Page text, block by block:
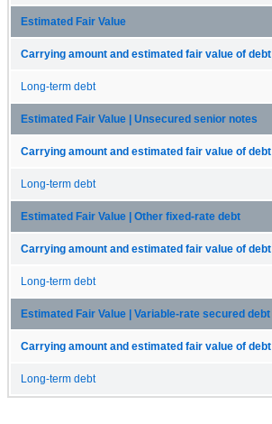
Estimated Fair Value
Carrying amount and estimated fair value of debt
Long-term debt
Estimated Fair Value | Unsecured senior notes
Carrying amount and estimated fair value of debt
Long-term debt
Estimated Fair Value | Other fixed-rate debt
Carrying amount and estimated fair value of debt
Long-term debt
Estimated Fair Value | Variable-rate secured debt
Carrying amount and estimated fair value of debt
Long-term debt